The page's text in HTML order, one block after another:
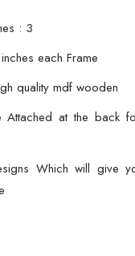
: 3
each Frame
quality mdf wooden
Attached at the back
Which will give